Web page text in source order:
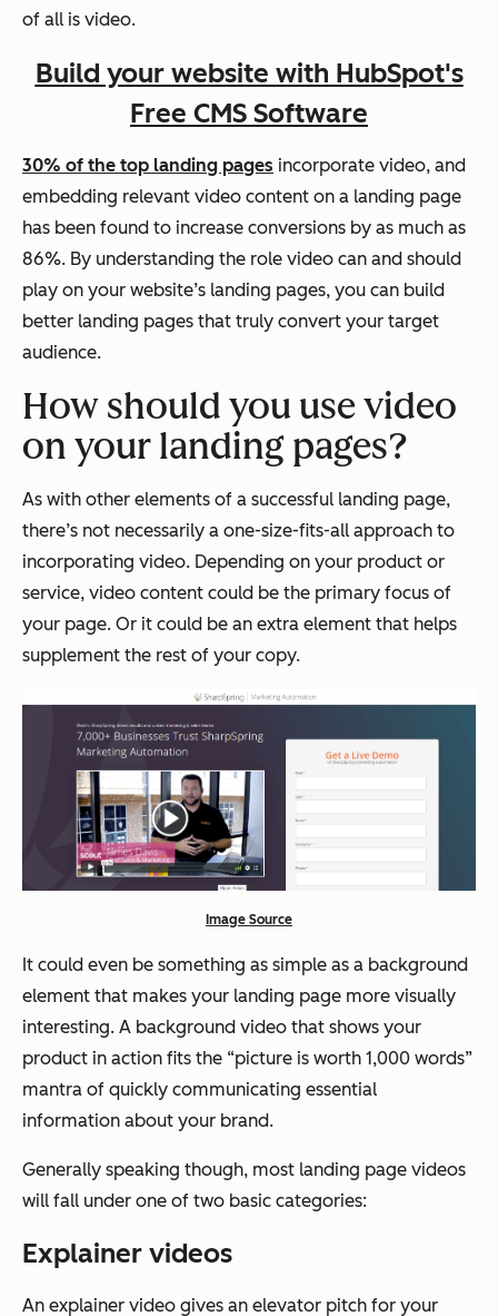
of all is video.
Build your website with HubSpot's
Free CMS Software
30% of the top landing pages incorporate video, and
embedding relevant video content on a landing page
has been found to increase conversions by as much as
86%. By understanding the role video can and should
play on your website’s landing pages, you can build
better landing pages that truly convert your target
audience.
How should you use video
on your landing pages?
As with other elements of a successful landing page,
there’s not necessarily a one-size-fits-all approach to
incorporating video. Depending on your product or
service, video content could be the primary focus of
your page. Or it could be an extra element that helps
supplement the rest of your copy.
Image Source
It could even be something as simple as a background
element that makes your landing page more visually
interesting. A background video that shows your
product in action fits the “picture is worth 1,000 words”
mantra of quickly communicating essential
information about your brand.
Generally speaking though, most landing page videos
will fall under one of two basic categories:
Explainer videos
An explainer video gives an elevator pitch for your